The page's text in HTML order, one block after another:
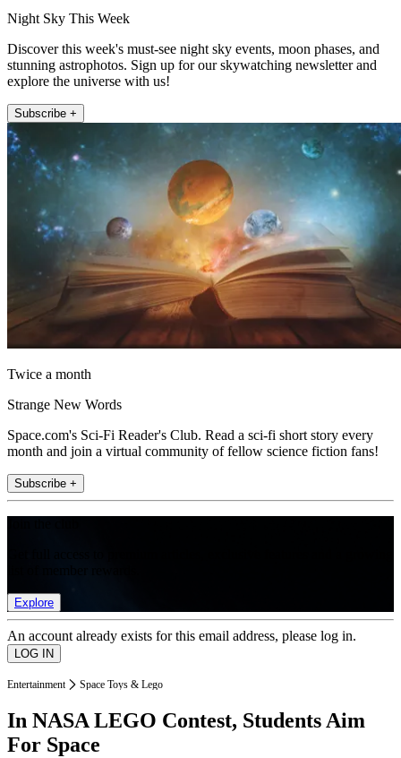
Night Sky This Week
Discover this week's must-see night sky events, moon phases, and
stunning astrophotos. Sign up for our skywatching newsletter and
explore the universe with us!
Subscribe +
Twice a month
Strange New Words
Space.com's Sci-Fi Reader's Club. Read a sci-fi short story every
month and join a virtual community of fellow science fiction fans!
Subscribe +
Explore
An account already exists for this email address, please log in.
Entertainment Space Toys & Lego
In NASA LEGO Contest, Students Aim
For Space